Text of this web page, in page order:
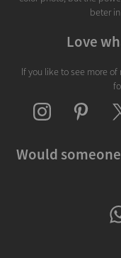
beter
Love
If you like to see more
Would